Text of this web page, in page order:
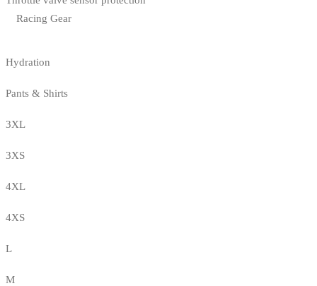
Racing Gear
Hydration
Pants & Shirts
3XL
3XS
4XL
4XS
L
M